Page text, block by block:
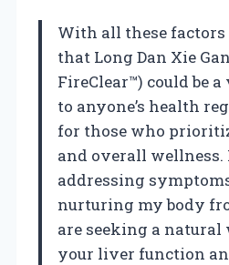
With all these
that Long Dan Xie
FireClear™) could be
to anyone’s health
for those who
and overall wellness.
addressing
nurturing my body
are seeking a
your liver function